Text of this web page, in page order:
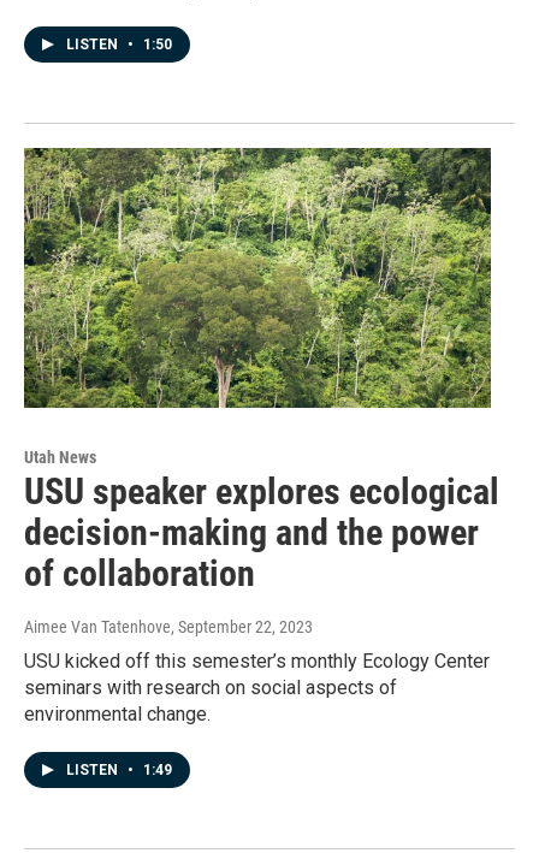
LISTEN • 1:50
Utah News
USU speaker explores ecological
decision-making and the power
of collaboration
Aimee Van Tatenhove, September 22, 2023
USU kicked off this semester’s monthly Ecology Center
seminars with research on social aspects of
environmental change.
LISTEN • 1:49